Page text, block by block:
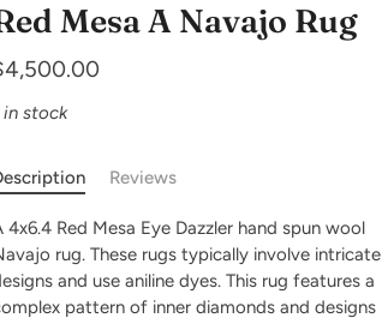
Mesa A Navajo Rug
in stock
Reviews
4x6.4 Red Mesa Eye Dazzler hand spun wool
rug. These rugs typically involve intricate
and use aniline dyes. This rug features a
pattern of inner diamonds and designs